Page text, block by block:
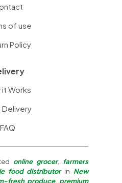
of use
Policy
it Works
Delivery
FAQ
online grocer,
farmers
food distributorin New
fresh produce, premium